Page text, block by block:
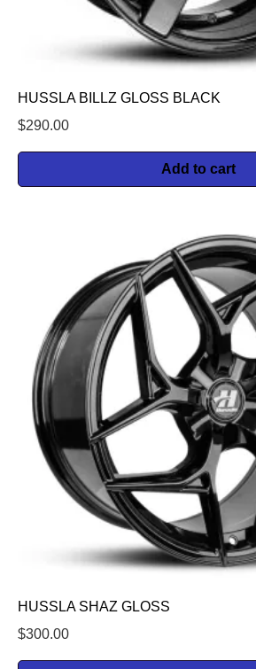
HUSSLA BILLZ GLOSS BLACK
$290.00
Add to cart
HUSSLA SHAZ GLOSS
$300.00